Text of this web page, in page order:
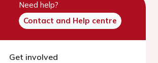
Need help?
Contact and Help centre
Get involved